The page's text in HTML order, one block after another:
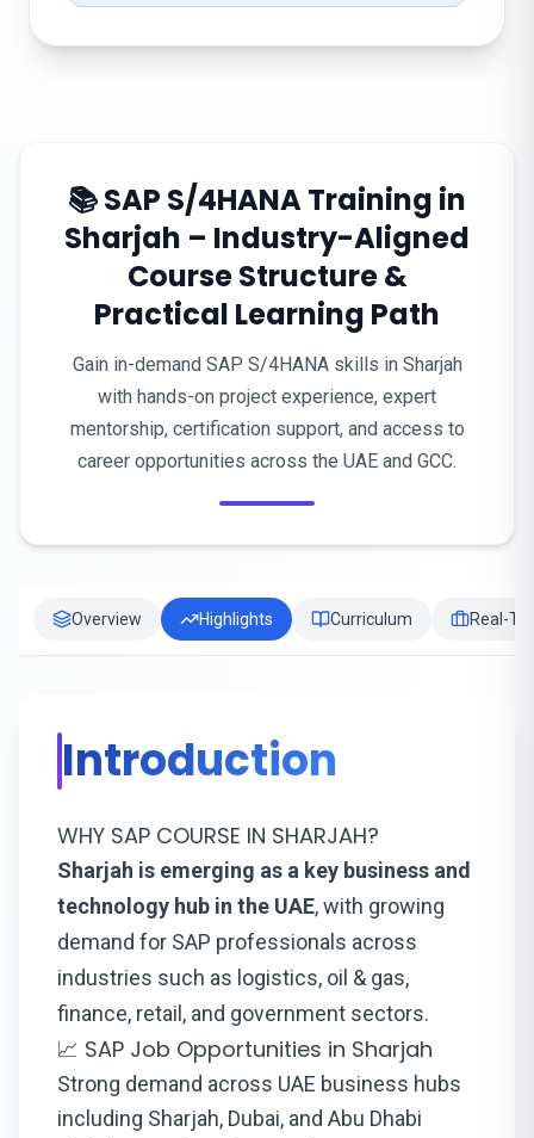
📚 SAP S/4HANA Training in
Sharjah – Industry-Aligned
Course Structure &
Practical Learning Path
Gain in-demand SAP S/4HANA skills in Sharjah
with hands-on project experience, expert
mentorship, certification support, and access to
career opportunities across the UAE and GCC.
Overview Highlights Curriculum Real-
Introduction
WHY SAP COURSE IN SHARJAH?
Sharjah is emerging as a key business and
technology hub in the UAE, with growing
demand for SAP professionals across
industries such as logistics, oil & gas,
finance, retail, and government sectors.
📈 SAP Job Opportunities in Sharjah
Strong demand across UAE business hubs
including Sharjah, Dubai, and Abu Dhabi